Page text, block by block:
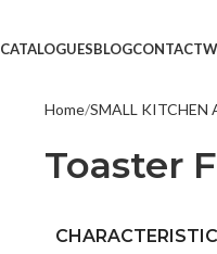
CATALOGUESBLOGCONTACT
Home SMALL KITCHEN
Toaster
CHARACTERISTIC